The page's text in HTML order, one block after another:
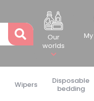
Our
worlds
Wipers
Disposable
bedding